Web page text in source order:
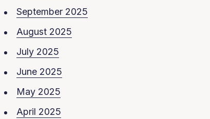
September 2025
August 2025
July 2025
June 2025
May 2025
April 2025